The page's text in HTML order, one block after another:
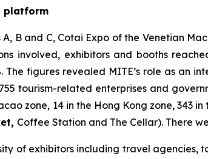
platform
B and C, Cotai Expo of the Venetian
involved, exhibitors and booths
The figures revealed MITE’s role as an
tourism-related enterprises and
zone, 14 in the Hong Kong zone, 343
, Coffee Station and The Cellar). There
of exhibitors including travel agencies,